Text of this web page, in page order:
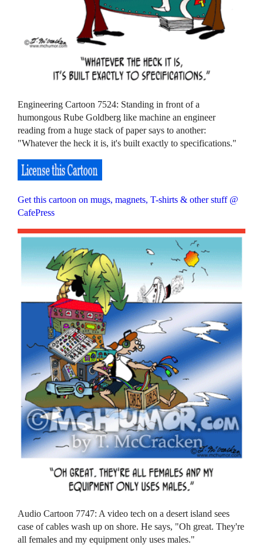
Engineering Cartoon 7524: Standing in front of a
humongous Rube Goldberg like machine an engineer
reading from a huge stack of paper says to another:
"Whatever the heck it is, it's built exactly to specifications."
Get this cartoon on mugs, magnets, T-shirts & other stuff @
CafePress
Audio Cartoon 7747: A video tech on a desert island sees
case of cables wash up on shore. He says, "Oh great. They're
all females and my equipment only uses males."